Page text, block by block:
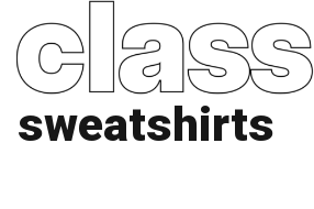
sweatshirts